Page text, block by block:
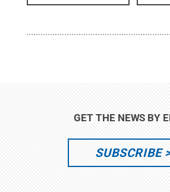
GET THE NEWS BY
SUBSCRIBE